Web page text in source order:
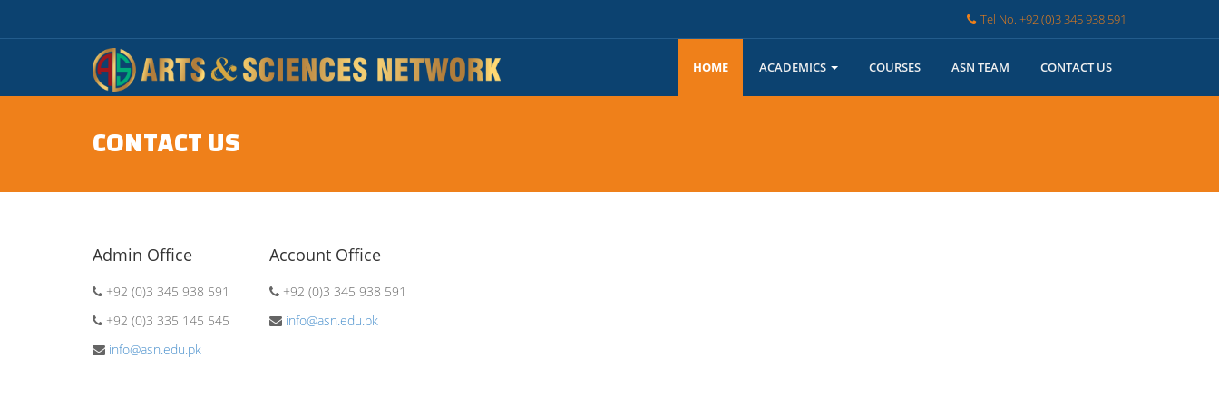
Tel No. +92 (0)3 345 938 591
HOME ACADEMICS COURSES ASN TEAM CONTACT US
CONTACT US
Admin Office
+92 (0)3 345 938 591
+92 (0)3 335 145 545
info@asn.edu.pk
Account Office
+92 (0)3 345 938 591
info@asn.edu.pk